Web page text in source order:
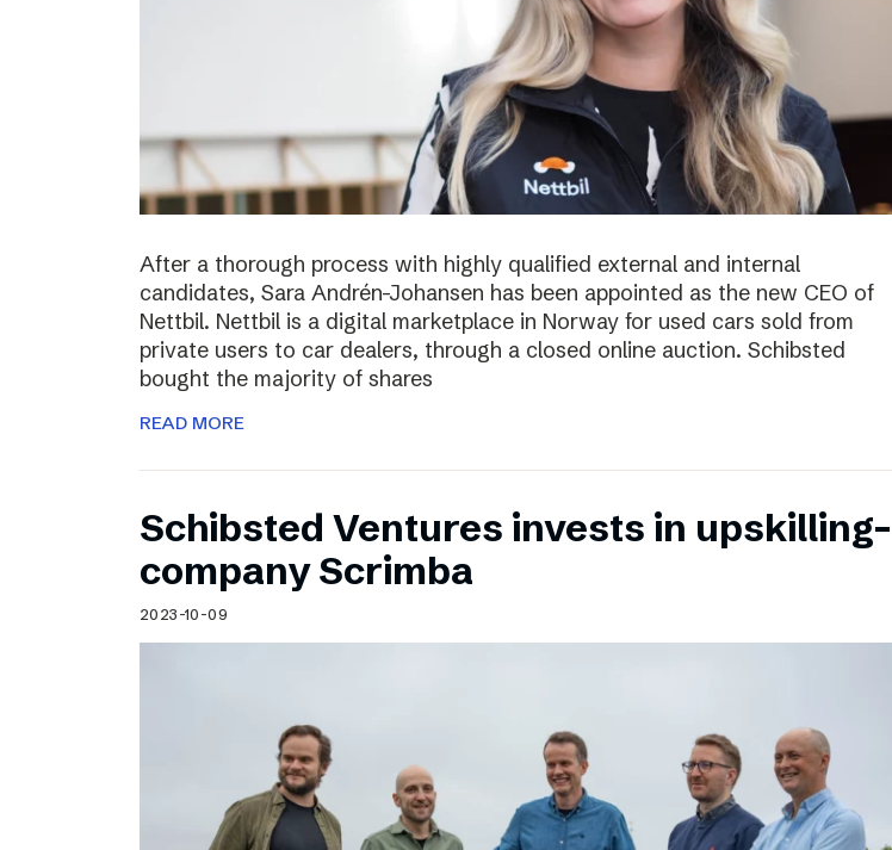
After a thorough process with highly qualified external and internal
candidates, Sara Andrén-Johansen has been appointed as the new CEO of
Nettbil. Nettbil is a digital marketplace in Norway for used cars sold from
private users to car dealers, through a closed online auction. Schibsted
bought the majority of shares
READ MORE
Schibsted Ventures invests in upskilling-
company Scrimba
2023-10-09